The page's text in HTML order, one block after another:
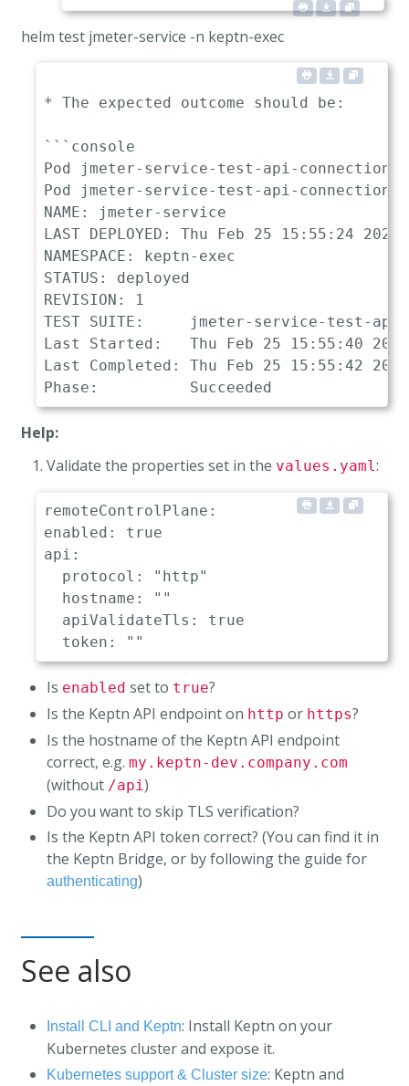
helm test jmeter-service -n keptn-exec
* The expected outcome should be:
```console
Pod jmeter-service-test-api-connection
Pod jmeter-service-test-api-connection
NAME: jmeter-service
LAST DEPLOYED: Thu Feb 25 15:55:24 2021
NAMESPACE: keptn-exec
STATUS: deployed
REVISION: 1
TEST SUITE:     jmeter-service-test-api-
Last Started:   Thu Feb 25 15:55:40 2021
Last Completed: Thu Feb 25 15:55:42 2021
Help:
Validate the properties set in the values.yaml:
remoteControlPlane:
enabled: true                         #
api:
protocol: "http"
hostname: ""
apiValidateTls: true
Is enabled set to true?
Is the Keptn API endpoint on http or https?
Is the hostname of the Keptn API endpoint
correct, e.g. my.keptn-dev.company.com
(without /api)
Do you want to skip TLS verification?
Is the Keptn API token correct? (You can find it in
the Keptn Bridge, or by following the guide for
authenticating)
See also
Install CLI and Keptn: Install Keptn on your
Kubernetes cluster and expose it.
Kubernetes support & Cluster size: Keptn and